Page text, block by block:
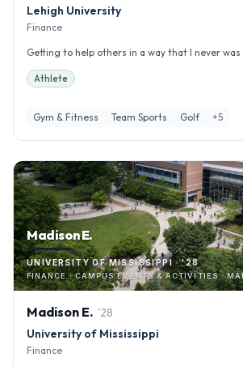
Lehigh University
Finance
Getting to help others in a way that I never was
Athlete
Gym & Fitness Team Sports Golf +5
Madison E.
UNIVERSITY OF MISSISSIPPI · '28
Madison E. '28
University of Mississippi
Finance